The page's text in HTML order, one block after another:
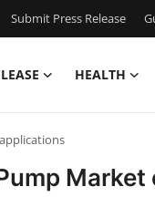
Submit Press Release
HEALTH